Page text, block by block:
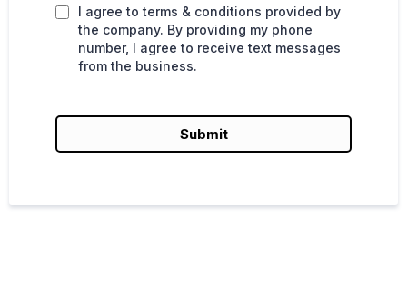
I agree to terms & conditions provided by
the company. By providing my phone
number, I agree to receive text messages
from the business.
Submit